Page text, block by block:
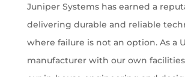
Juniper Systems has earned a
delivering durable and reliable
where failure is not an option. As a
manufacturer with our own